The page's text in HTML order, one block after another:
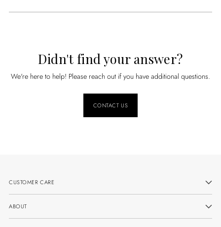
Didn't find your answer?
We're here to help! Please reach out if you have additional questions.
CONTACT US
CUSTOMER CARE
ABOUT